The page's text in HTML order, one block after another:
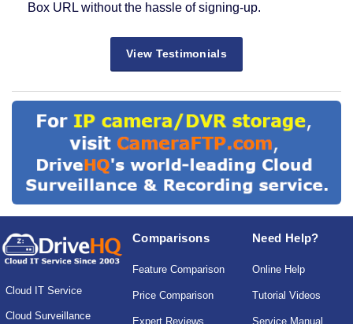
Box URL without the hassle of signing-up.
View Testimonials
Cloud IT Service
Cloud Surveillance
Comparisons
Feature Comparison
Price Comparison
Expert Reviews
Need Help?
Online Help
Tutorial Videos
Service Manual